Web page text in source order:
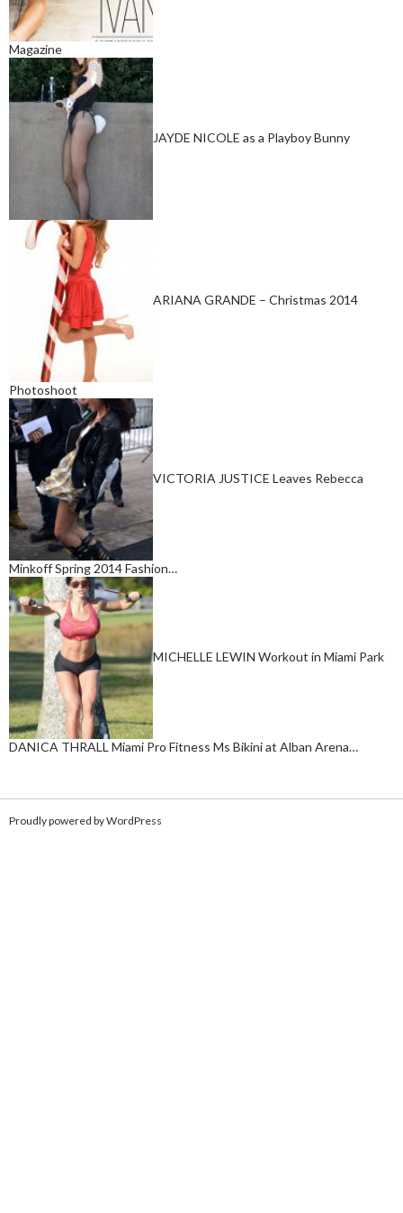
Magazine
JAYDE NICOLE as a Playboy Bunny
ARIANA GRANDE – Christmas 2014
Photoshoot
VICTORIA JUSTICE Leaves Rebecca
Minkoff Spring 2014 Fashion…
MICHELLE LEWIN Workout in Miami Park
DANICA THRALL Miami Pro Fitness Ms Bikini at Alban Arena…
Proudly powered by WordPress